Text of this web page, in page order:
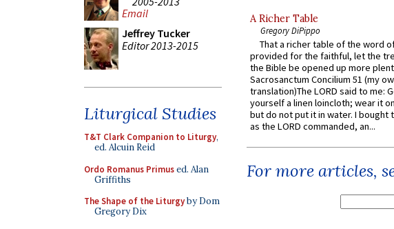
Email
Jeffrey Tucker
Editor 2013-2015
Liturgical Studies
T&T Clark Companion to Liturgy,
ed. Alcuin Reid
Ordo Romanus Primused. Alan
Griffiths
The Shape of the Liturgyby Dom
Gregory Dix
A Richer Table
Gregory DiPippo
That a richer table of the word
provided for the faithful, let the
the Bible be opened up more
Sacrosanctum Concilium 51 (my
translation)The LORD said to me:
yourself a linen loincloth; wear it
but do not put it in water. I bought
as the LORD commanded, an...
For more articles,